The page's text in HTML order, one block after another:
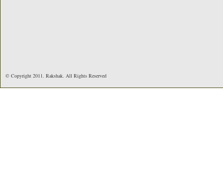
© Copyright 2011. Rakshak. All Rights Reserved